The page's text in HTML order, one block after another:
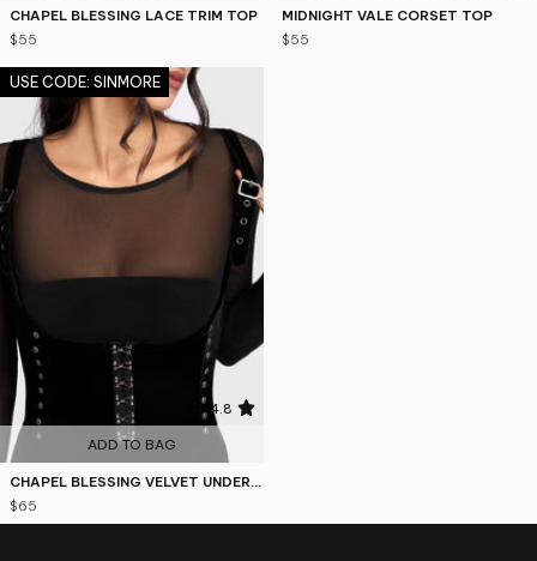
CHAPEL BLESSING LACE TRIM TOP
$55
MIDNIGHT VALE CORSET TOP
$55
USE CODE: SINMORE
4.8
ADD TO BAG
CHAPEL BLESSING VELVET UNDERBUST CORSET TOP
$65